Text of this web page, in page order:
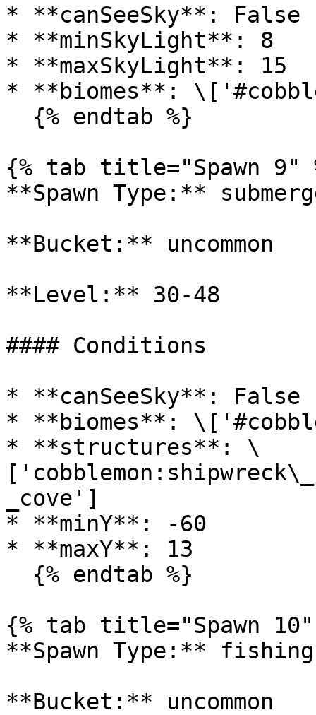
* **canSeeSky**: False
* **minSkyLight**: 8
* **maxSkyLight**: 15
* **biomes**:
{% tab title="Spawn 9"
**Spawn Type:**
**Bucket:** uncommon
**Level:** 30-48
#### Conditions
* **canSeeSky**: False
* **biomes**:
* **structures**: \
_cove']
* **minY**: -60
* **maxY**: 13
{% tab title="Spawn
**Spawn Type:** fishing
**Bucket:** uncommon